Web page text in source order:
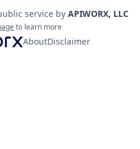
service by APIWORX, LLC
to learn more
AboutDisclaimer